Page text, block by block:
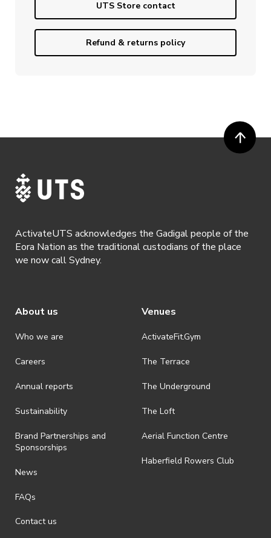
UTS Store contact
Refund & returns policy
ActivateUTS acknowledges the Gadigal people of the
Eora Nation as the traditional custodians of the place
we now call Sydney.
About us
Who we are
Careers
Annual reports
Sustainability
Brand Partnerships and
Sponsorships
News
FAQs
Contact us
Venues
ActivateFit.Gym
The Terrace
The Underground
The Loft
Aerial Function Centre
Haberfield Rowers Club